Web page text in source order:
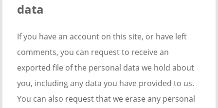
data
If you have an account on this site, or have left
comments, you can request to receive an
exported file of the personal data we hold about
you, including any data you have provided to us.
You can also request that we erase any personal